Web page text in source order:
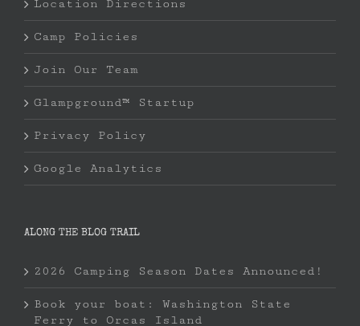
Location Directions
Camp Policies
Join Our Team
Glampground™ Startup
Privacy Policy
Google Analytics
ALONG THE BLOG TRAIL
2026 Camping Season Dates Announced!
Book your boat: Washington State
Ferry to Orcas Island